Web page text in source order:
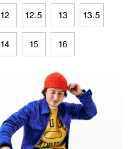
12 12.5 13 13.5
14 15 16